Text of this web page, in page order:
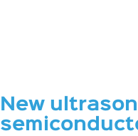
New